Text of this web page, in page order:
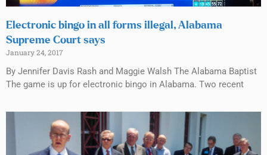
Electronic bingo in all forms illegal, Alabama
Supreme Court says
January 24, 2017
By Jennifer Davis Rash and Maggie Walsh The Alabama Baptist
The game is up for electronic bingo in Alabama. Two recent